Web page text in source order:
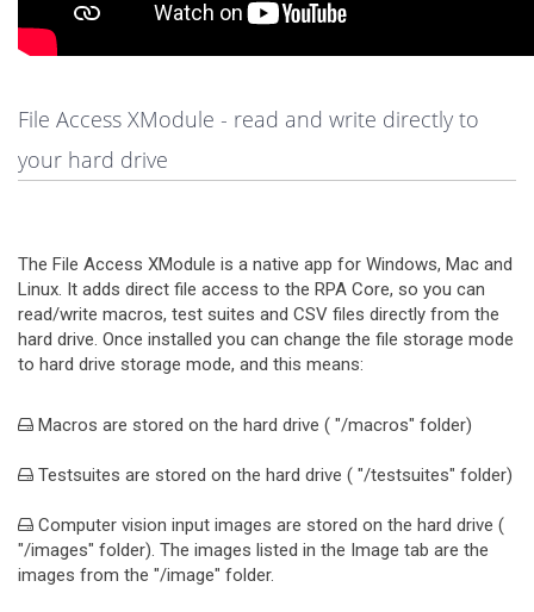
File Access XModule - read and write directly to
your hard drive
The File Access XModule is a native app for Windows, Mac and
Linux. It adds direct file access to the RPA Core, so you can
read/write macros, test suites and CSV files directly from the
hard drive. Once installed you can change the file storage mode
to hard drive storage mode, and this means:
Macros are stored on the hard drive ( "/macros" folder)
Testsuites are stored on the hard drive ( "/testsuites" folder)
Computer vision input images are stored on the hard drive (
"/images" folder). The images listed in the Image tab are the
images from the "/image" folder.